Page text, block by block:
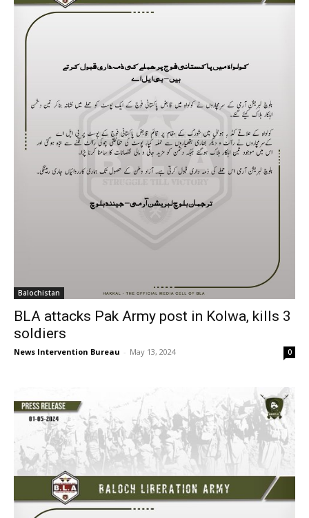
Balochistan
BLA attacks Pak Army post in Kolwa, kills 3
soldiers
News Intervention Bureau - May 13, 2024 0